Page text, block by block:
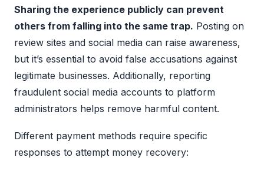
Sharing the experience publicly can prevent
others from falling into the same trap. Posting on
review sites and social media can raise awareness,
but it’s essential to avoid false accusations against
legitimate businesses. Additionally, reporting
fraudulent social media accounts to platform
administrators helps remove harmful content.
Different payment methods require specific
responses to attempt money recovery: